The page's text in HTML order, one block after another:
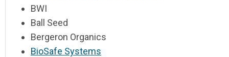
BWI
Ball Seed
Bergeron Organics
BioSafe Systems